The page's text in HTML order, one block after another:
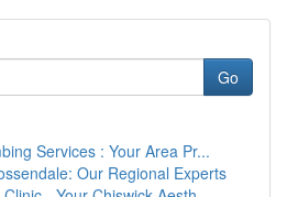
Go
Services : Your Area Pr...
Our Regional Experts